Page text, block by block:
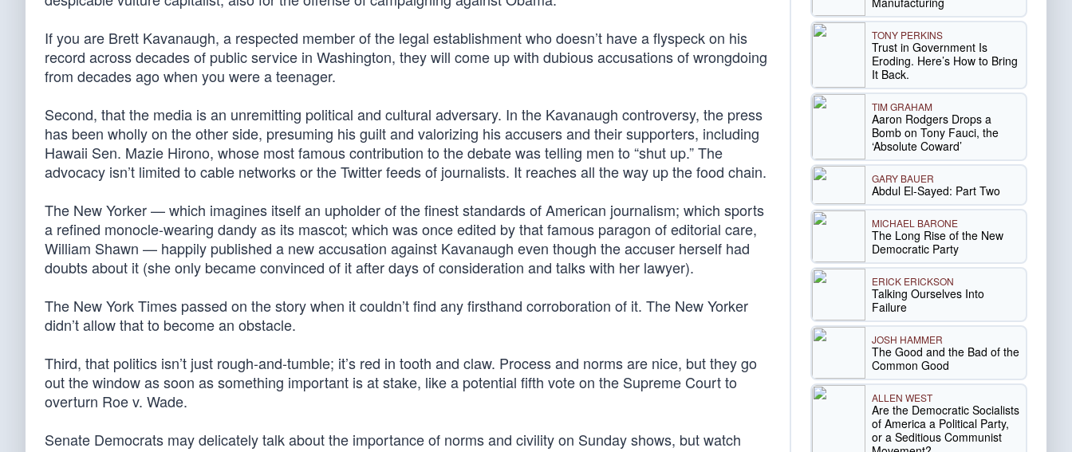
If you are Brett Kavanaugh, a respected member of the legal establishment who doesn’t have a flyspeck on his
record across decades of public service in Washington, they will come up with dubious accusations of wrongdoing
from decades ago when you were a teenager.
Second, that the media is an unremitting political and cultural adversary. In the Kavanaugh controversy, the press
has been wholly on the other side, presuming his guilt and valorizing his accusers and their supporters, including
Hawaii Sen. Mazie Hirono, whose most famous contribution to the debate was telling men to “shut up.” The
advocacy isn’t limited to cable networks or the Twitter feeds of journalists. It reaches all the way up the food chain.
The New Yorker — which imagines itself an upholder of the finest standards of American journalism; which sports
a refined monocle-wearing dandy as its mascot; which was once edited by that famous paragon of editorial care,
William Shawn — happily published a new accusation against Kavanaugh even though the accuser herself had
doubts about it (she only became convinced of it after days of consideration and talks with her lawyer).
The New York Times passed on the story when it couldn’t find any firsthand corroboration of it. The New Yorker
didn’t allow that to become an obstacle.
Third, that politics isn’t just rough-and-tumble; it’s red in tooth and claw. Process and norms are nice, but they go
out the window as soon as something important is at stake, like a potential fifth vote on the Supreme Court to
overturn Roe v. Wade.
Senate Democrats may delicately talk about the importance of norms and civility on Sunday shows, but watch
TONY PERKINS
Trust in Government Is
Eroding. Here’s How to Bring
It Back.
TIM GRAHAM
Aaron Rodgers Drops a
Bomb on Tony Fauci, the
‘Absolute Coward’
GARY BAUER
Abdul El-Sayed: Part Two
MICHAEL BARONE
The Long Rise of the New
Democratic Party
ERICK ERICKSON
Talking Ourselves Into
Failure
JOSH HAMMER
The Good and the Bad of the
Common Good
ALLEN WEST
Are the Democratic Socialists
of America a Political Party,
or a Seditious Communist